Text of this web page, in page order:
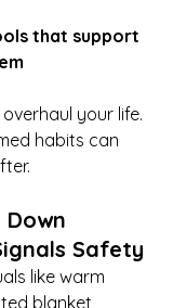
that support
your life.
habits can
Safety
like warm
blanket